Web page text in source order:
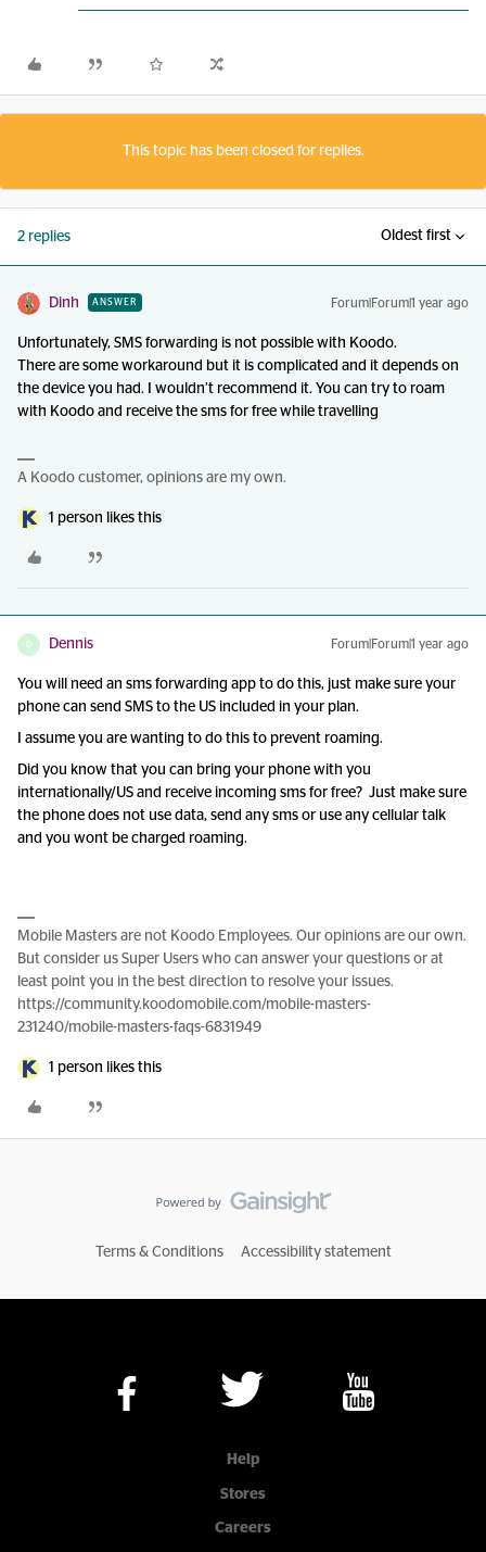
This topic has been closed for replies.
2 replies Oldest first
Dinh ANSWER Forum|Forum|1 year ago
Unfortunately, SMS forwarding is not possible with Koodo.
There are some workaround but it is complicated and it depends on
the device you had. I wouldn’t recommend it. You can try to roam
with Koodo and receive the sms for free while travelling
A Koodo customer, opinions are my own.
1 person likes this
D Dennis Forum|Forum|1 year ago
You will need an sms forwarding app to do this, just make sure your
phone can send SMS to the US included in your plan.
I assume you are wanting to do this to prevent roaming.
Did you know that you can bring your phone with you
internationally/US and receive incoming sms for free? Just make sure
the phone does not use data, send any sms or use any cellular talk
and you wont be charged roaming.
Mobile Masters are not Koodo Employees. Our opinions are our own.
But consider us Super Users who can answer your questions or at
least point you in the best direction to resolve your issues.
https://community.koodomobile.com/mobile-masters-
231240/mobile-masters-faqs-6831949
1 person likes this
Terms & Conditions Accessibility statement
Help
Stores
Careers